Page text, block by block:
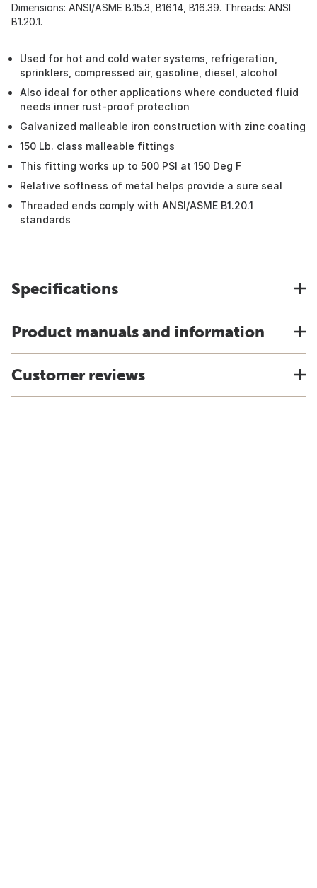
Dimensions: ANSI/ASME B.15.3, B16.14, B16.39. Threads: ANSI
B1.20.1.
Used for hot and cold water systems, refrigeration,
sprinklers, compressed air, gasoline, diesel, alcohol
Also ideal for other applications where conducted fluid
needs inner rust-proof protection
Galvanized malleable iron construction with zinc coating
150 Lb. class malleable fittings
This fitting works up to 500 PSI at 150 Deg F
Relative softness of metal helps provide a sure seal
Threaded ends comply with ANSI/ASME B1.20.1
standards
Specifications
Product manuals and information
Customer reviews